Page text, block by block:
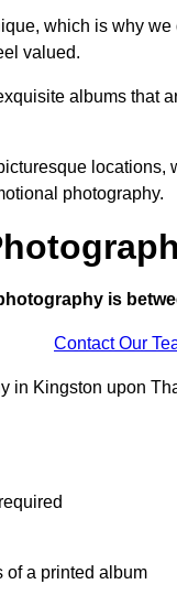
which is why
valued.
albums that
photography.
is
Contact Our
in Kingston upon
of a printed album